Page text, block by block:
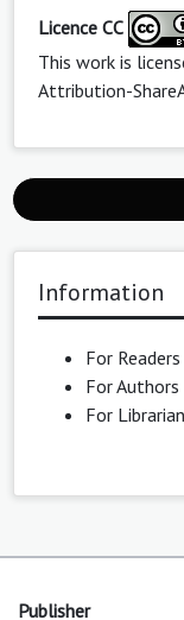
Licence CC
This work is
Attribution-
Information
For Readers
For Authors
For
Publisher